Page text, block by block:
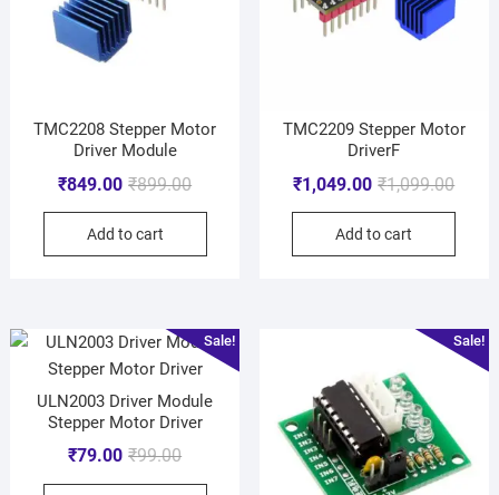
TMC2208 Stepper Motor
Driver Module
₹899.00
₹849.00
Add to cart
TMC2209 Stepper Motor
DriverF
₹1,099.00
₹1,049.00
Add to cart
Sale!
ULN2003 Driver Module
Stepper Motor Driver
₹99.00
₹79.00
Sale!